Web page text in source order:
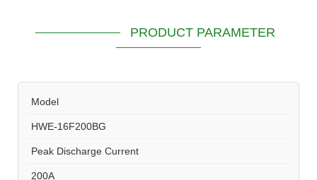
PRODUCT PARAMETER
Model
HWE-16F200BG
Peak Discharge Current
200A